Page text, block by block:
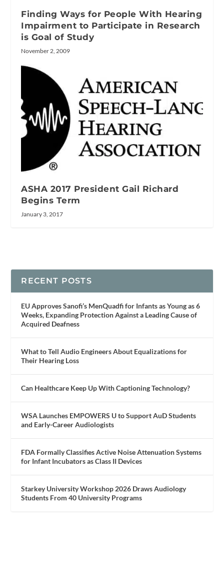
Finding Ways for People With Hearing
Impairment to Participate in Research
is Goal of Study
November 2, 2009
ASHA 2017 President Gail Richard
Begins Term
January 3, 2017
RECENT POSTS
EU Approves Sanofi’s MenQuadfi for Infants as Young as 6
Weeks, Expanding Protection Against a Leading Cause of
Acquired Deafness
What to Tell Audio Engineers About Equalizations for
Their Hearing Loss
Can Healthcare Keep Up With Captioning Technology?
WSA Launches EMPOWERS U to Support AuD Students
and Early-Career Audiologists
FDA Formally Classifies Active Noise Attenuation Systems
for Infant Incubators as Class II Devices
Starkey University Workshop 2026 Draws Audiology
Students From 40 University Programs